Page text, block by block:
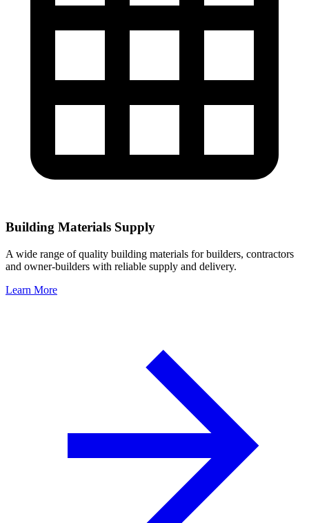
Building Materials Supply
A wide range of quality building materials for builders, contractors
and owner-builders with reliable supply and delivery.
Learn More